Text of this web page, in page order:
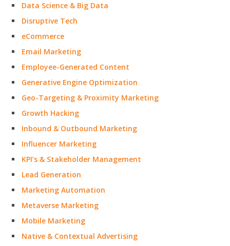
Data Science & Big Data
Disruptive Tech
eCommerce
Email Marketing
Employee-Generated Content
Generative Engine Optimization
Geo-Targeting & Proximity Marketing
Growth Hacking
Inbound & Outbound Marketing
Influencer Marketing
KPI’s & Stakeholder Management
Lead Generation
Marketing Automation
Metaverse Marketing
Mobile Marketing
Native & Contextual Advertising